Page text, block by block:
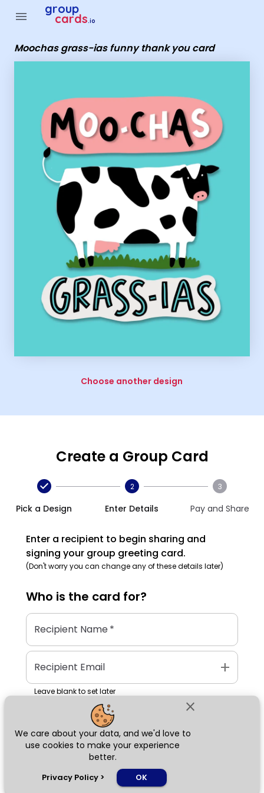
close
We care about your data, and we'd love to
use cookies to make your experience
better.
Privacy Policy > OK
menu group
cards.io
Moochas grass-ias funny thank you card
Choose another design
Create a Group Card
Pick a Design
2
Enter Details
3
Pay and Share
Enter a recipient to begin sharing and
signing your group greeting card.
(Don't worry you can change any of these details later)
Who is the card for?
Recipient Name*
Recipient Email add
Leave blank to set later
Next
Group Cards - moochas grass-ias funny thank you card